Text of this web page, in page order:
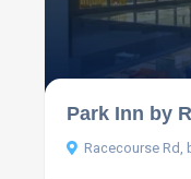
Park Inn by
Racecourse Rd,